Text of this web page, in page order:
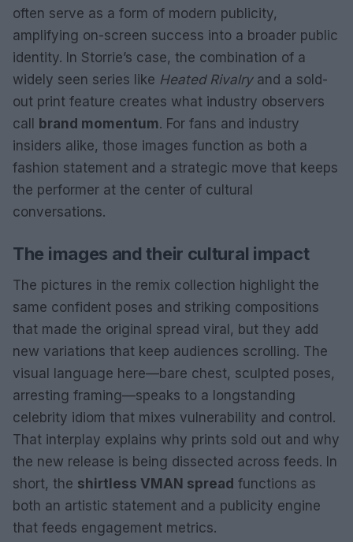
often serve as a form of modern publicity,
amplifying on-screen success into a broader public
identity. In Storrie’s case, the combination of a
widely seen series like Heated Rivalryand a sold-
out print feature creates what industry observers
call brand momentum. For fans and industry
insiders alike, those images function as both a
fashion statement and a strategic move that keeps
the performer at the center of cultural
conversations.
The images and their cultural impact
The pictures in the remix collection highlight the
same confident poses and striking compositions
that made the original spread viral, but they add
new variations that keep audiences scrolling. The
visual language here—bare chest, sculpted poses,
arresting framing—speaks to a longstanding
celebrity idiom that mixes vulnerability and control.
That interplay explains why prints sold out and why
the new release is being dissected across feeds. In
short, the shirtless VMAN spread functions as
both an artistic statement and a publicity engine
that feeds engagement metrics.